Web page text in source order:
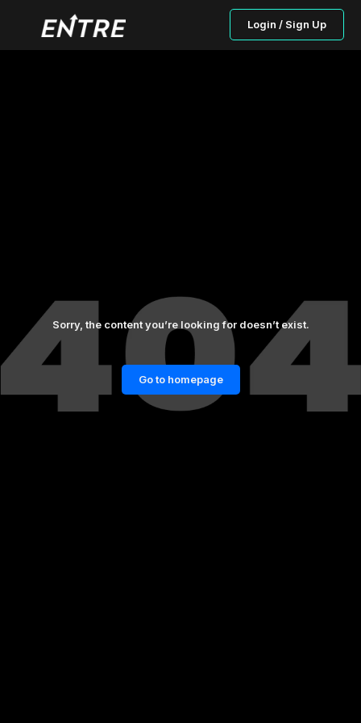
Login / Sign Up
Sorry, the content you’re looking for doesn’t exist.
Go to homepage